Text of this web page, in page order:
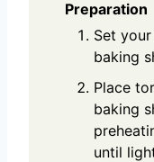
Preparation
Set
baking
Place
baking
until